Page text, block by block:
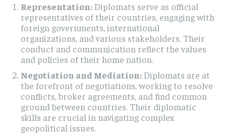
Representation:Diplomats serve as official
representatives of their countries, engaging with
foreign governments, international
organizations, and various stakeholders. Their
conduct and communication reflect the values
and policies of their home nation.
Negotiation and Mediation:Diplomats are at
the forefront of negotiations, working to resolve
conflicts, broker agreements, and find common
ground between countries. Their diplomatic
skills are crucial in navigating complex
geopolitical issues.